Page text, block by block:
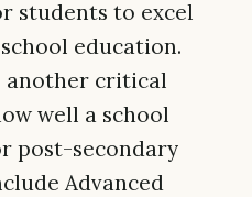
students to excel
education.
another critical
well a school
post-secondary
Advanced